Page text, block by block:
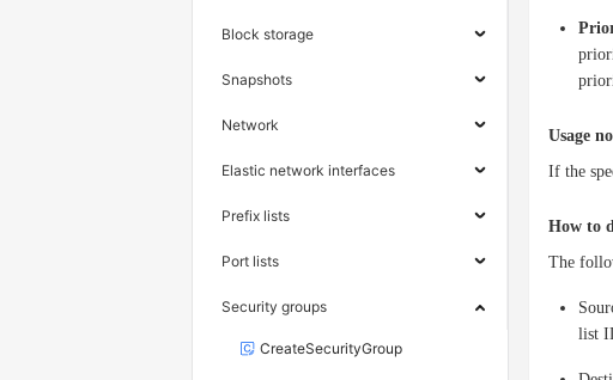
Block storage
Snapshots
Network
Elastic network interfaces
Prefix lists
Port lists
Security groups
CreateSecurityGroup
Usage
If the
How to
The
list